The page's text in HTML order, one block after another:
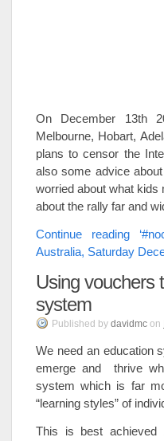
On December 13th
Melbourne, Hobart,
plans to censor the
also some advice
worried about what kids
about the rally far and
Continue reading
Australia, Saturday
Using vouchers
system
Published by davidmc on
We need an education
emerge and thrive
system which is far
“learning styles” of
This is best achieved